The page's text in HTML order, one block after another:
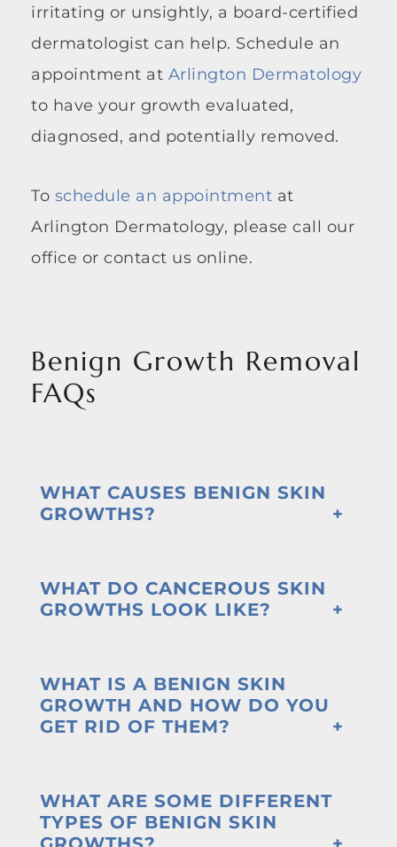
irritating or unsightly, a board-certified
dermatologist can help. Schedule an
appointment at Arlington Dermatology
to have your growth evaluated,
diagnosed, and potentially removed.
To schedule an appointment at
Arlington Dermatology, please call our
office or contact us online.
Benign Growth Removal
FAQs
WHAT CAUSES BENIGN SKIN
GROWTHS?
WHAT DO CANCEROUS SKIN
GROWTHS LOOK LIKE?
WHAT IS A BENIGN SKIN
GROWTH AND HOW DO YOU
GET RID OF THEM?
WHAT ARE SOME DIFFERENT
TYPES OF BENIGN SKIN